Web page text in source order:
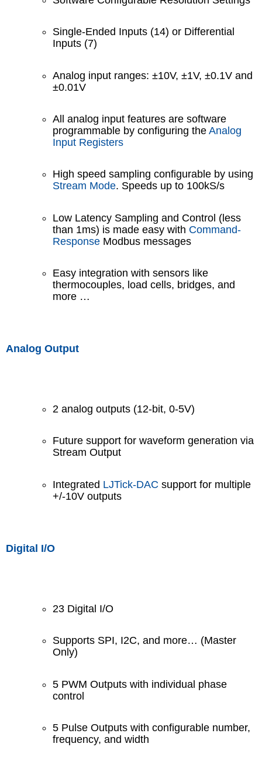
Single-Ended Inputs (14) or Differential
Inputs (7)
Analog input ranges: ±10V, ±1V, ±0.1V and
±0.01V
All analog input features are software
programmable by configuring the Analog
Input Registers
High speed sampling configurable by using
Stream Mode. Speeds up to 100kS/s
Low Latency Sampling and Control (less
than 1ms) is made easy with Command-
Response Modbus messages
Easy integration with sensors like
thermocouples, load cells, bridges, and
more …
Analog Output
2 analog outputs (12-bit, 0-5V)
Future support for waveform generation via
Stream Output
Integrated LJTick-DAC support for multiple
+/-10V outputs
Digital I/O
23 Digital I/O
Supports SPI, I2C, and more… (Master
Only)
5 PWM Outputs with individual phase
control
5 Pulse Outputs with configurable number,
frequency, and width